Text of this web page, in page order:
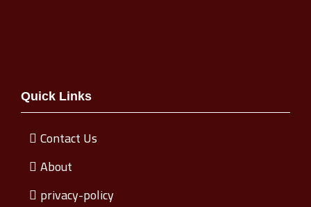
Quick Links
Contact Us
About
privacy-policy